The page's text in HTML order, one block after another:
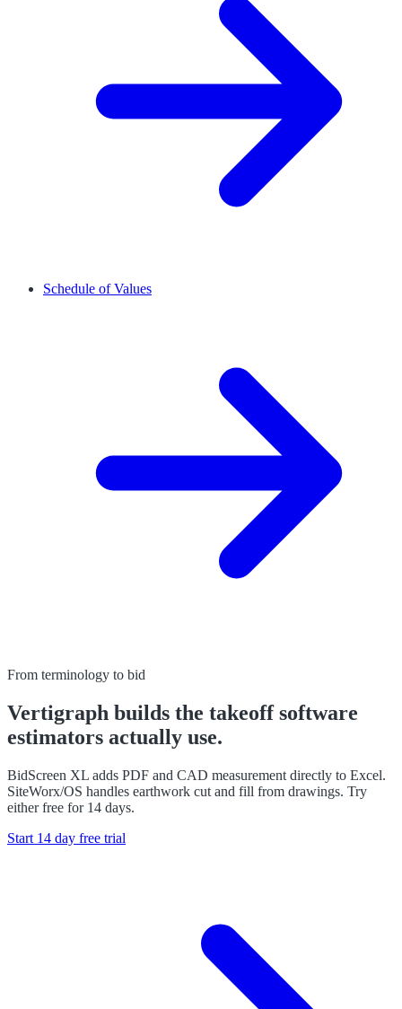
Schedule of Values
From terminology to bid
Vertigraph builds the takeoff software
estimators actually use.
BidScreen XL adds PDF and CAD measurement directly to Excel.
SiteWorx/OS handles earthwork cut and fill from drawings. Try
either free for 14 days.
Start 14 day free trial